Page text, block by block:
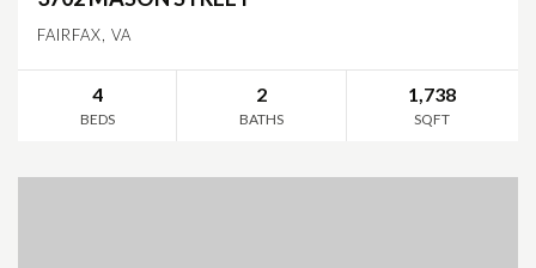
FAIRFAX, VA
4
BEDS
2
BATHS
1,738
SQFT